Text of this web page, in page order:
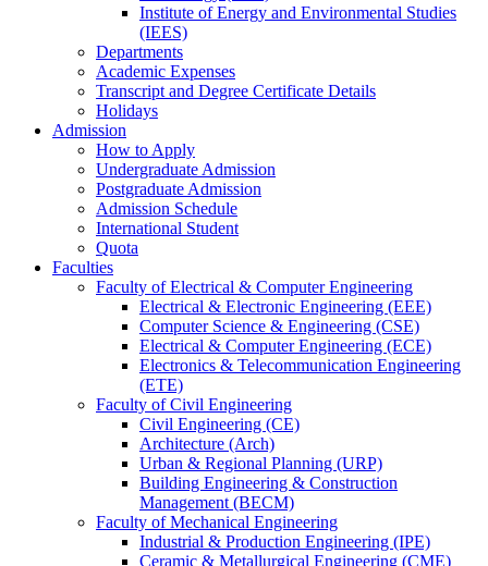
Institute of Energy and Environmental Studies
(IEES)
Departments
Academic Expenses
Transcript and Degree Certificate Details
Holidays
Admission
How to Apply
Undergraduate Admission
Postgraduate Admission
Admission Schedule
International Student
Quota
Faculties
Faculty of Electrical & Computer Engineering
Electrical & Electronic Engineering (EEE)
Computer Science & Engineering (CSE)
Electrical & Computer Engineering (ECE)
Electronics & Telecommunication Engineering
(ETE)
Faculty of Civil Engineering
Civil Engineering (CE)
Architecture (Arch)
Urban & Regional Planning (URP)
Building Engineering & Construction
Management (BECM)
Faculty of Mechanical Engineering
Industrial & Production Engineering (IPE)
Ceramic & Metallurgical Engineering (CME)